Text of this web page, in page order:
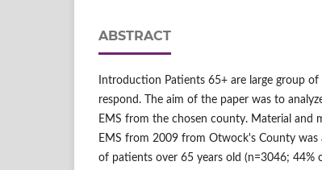
ABSTRACT
Introduction Patients 65+ are large group of
respond. The aim of the paper was to
EMS from the chosen county. Material and
EMS from 2009 from Otwock's County was
of patients over 65 years old (n=3046; 44%